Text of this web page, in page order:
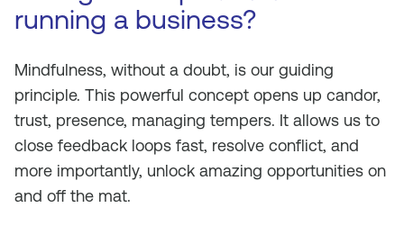
running a business?
Mindfulness, without a doubt, is our guiding
principle. This powerful concept opens up candor,
trust, presence, managing tempers. It allows us to
close feedback loops fast, resolve conflict, and
more importantly, unlock amazing opportunities on
and off the mat.